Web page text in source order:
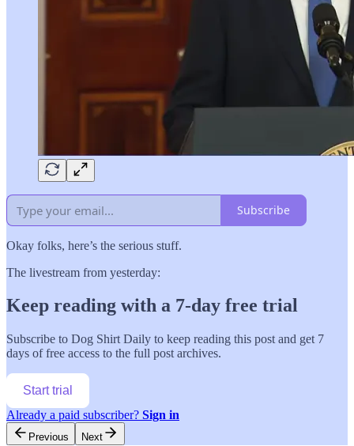
Subscribe
Okay folks, here’s the serious stuff.
The livestream from yesterday:
Keep reading with a 7-day free trial
Subscribe to Dog Shirt Daily to keep reading this post and get 7
days of free access to the full post archives.
Start trial
Already a paid subscriber? Sign in
Previous Next